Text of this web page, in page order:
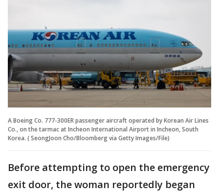
A Boeing Co. 777-300ER passenger aircraft operated by Korean Air Lines
Co., on the tarmac at Incheon International Airport in Incheon, South
Korea. ( SeongJoon Cho/Bloomberg via Getty Images/File)
Before attempting to open the emergency
exit door, the woman reportedly began